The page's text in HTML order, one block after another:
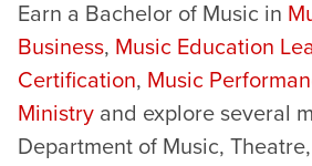
Earn a Bachelor of Music in
Business, Music Education
Certification, Music
Ministry and explore several
Department of Music,